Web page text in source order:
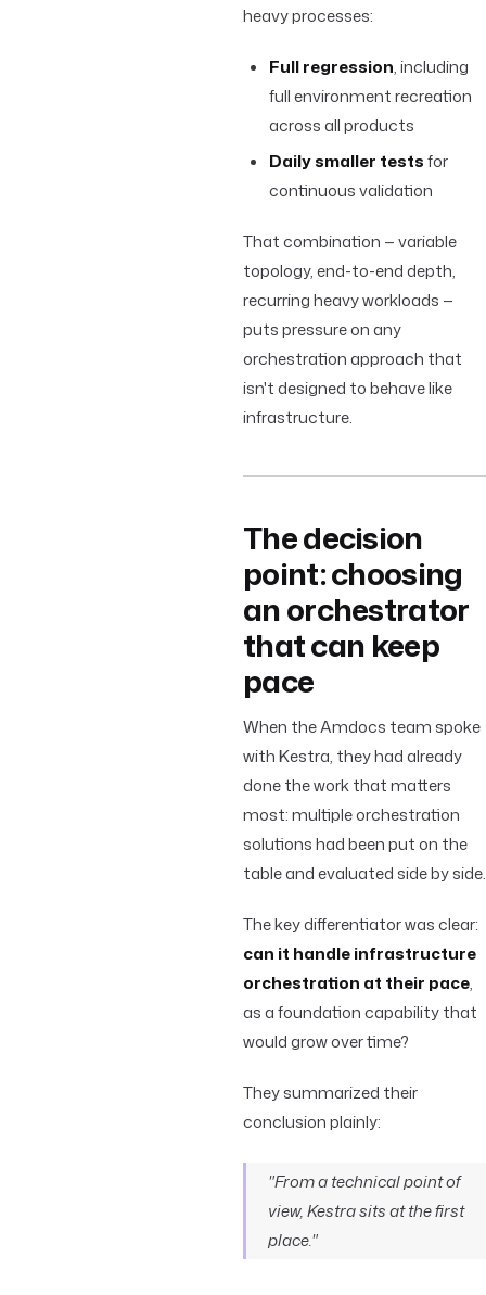
heavy processes:
Full regression, including
full environment recreation
across all products
Daily smaller testsfor
continuous validation
That combination — variable
topology, end-to-end depth,
recurring heavy workloads —
puts pressure on any
orchestration approach that
isn't designed to behave like
infrastructure.
The decision
point: choosing
an orchestrator
that can keep
pace
When the Amdocs team spoke
with Kestra, they had already
done the work that matters
most: multiple orchestration
solutions had been put on the
table and evaluated side by side.
The key differentiator was clear:
can it handle infrastructure
orchestration at their pace,
as a foundation capability that
would grow over time?
They summarized their
conclusion plainly:
"From a technical point of
view, Kestra sits at the first
place."